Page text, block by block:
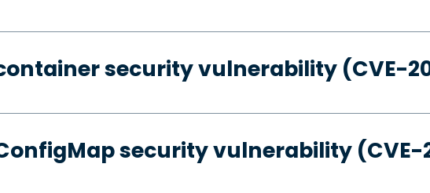
security vulnerability (CVE-
security vulnerability (CVE-